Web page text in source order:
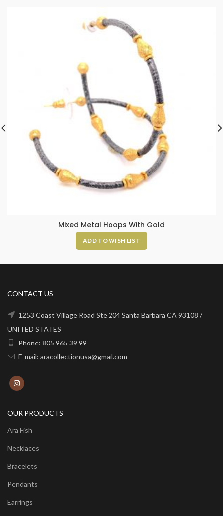
Mixed Metal Hoops With Gold
ADD TO WISH LIST
CONTACT US
1253 Coast Village Road Ste 204 Santa Barbara CA 93108 /
UNITED STATES
Phone: 805 965 39 99
E-mail: aracollectionusa@gmail.com
OUR PRODUCTS
Ara Fish
Necklaces
Bracelets
Pendants
Earrings